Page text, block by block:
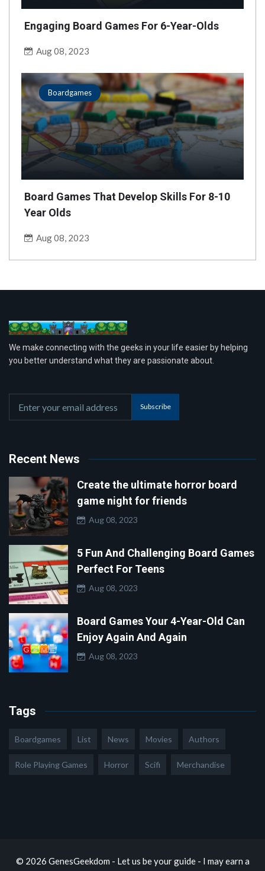
Engaging Board Games For 6-Year-Olds
Aug 08, 2023
Boardgames
Board Games That Develop Skills For 8-10
Year Olds
Aug 08, 2023
We make connecting with the geeks in your life easier by helping
you better understand what they are passionate about.
Subscribe
Recent News
Create the ultimate horror board
game night for friends
Aug 08, 2023
5 Fun And Challenging Board Games
Perfect For Teens
Aug 08, 2023
Board Games Your 4-Year-Old Can
Enjoy Again And Again
Aug 08, 2023
Tags
Boardgames List News Movies Authors
Role Playing Games Horror Scifi Merchandise
© 2026 GenesGeekdom - Let us be your guide - I may earn a